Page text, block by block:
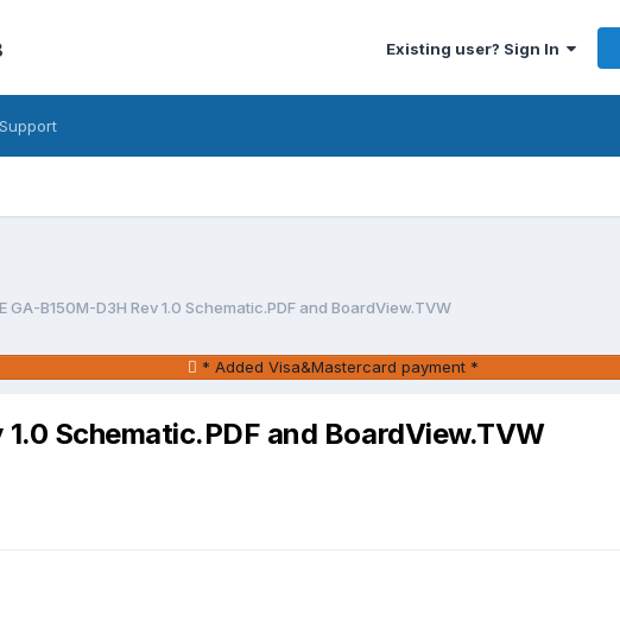
Existing user? Sign In
Support
GA-B150M-D3H Rev 1.0 Schematic.PDF and BoardView.TVW
* Added Visa&Mastercard payment *
Schematic.PDF and BoardView.TVW